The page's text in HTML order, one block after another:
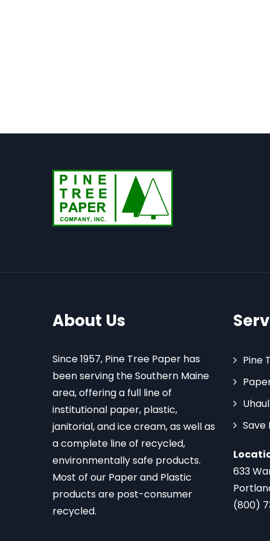
About Us
Since 1957, Pine Tree Paper has
been serving the Southern Maine
area, offering a full line of
institutional paper, plastic,
janitorial, and ice cream, as well as
a complete line of recycled,
environmentally safe products.
Most of our Paper and Plastic
products are post-consumer
recycled.
Pine
Save
633
(800)